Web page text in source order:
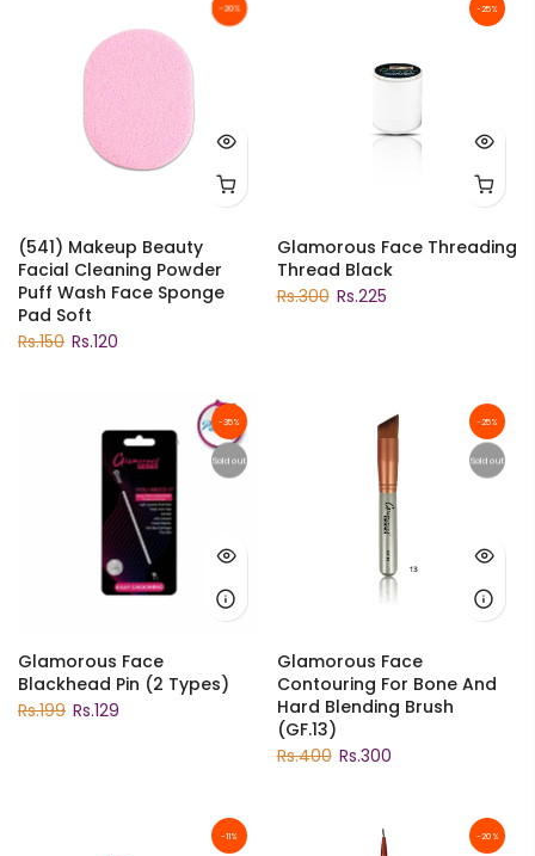
-20%
(541) Makeup Beauty
Facial Cleaning Powder
Puff Wash Face Sponge
Pad Soft
Rs.150 Rs.120
-25%
Glamorous Face Threading
Thread Black
Rs.300 Rs.225
-35%
Sold out
Glamorous Face
Blackhead Pin (2 Types)
Rs.199 Rs.129
-25%
Sold out
Glamorous Face
Contouring For Bone And
Hard Blending Brush
(GF.13)
Rs.400 Rs.300
-11% -20%